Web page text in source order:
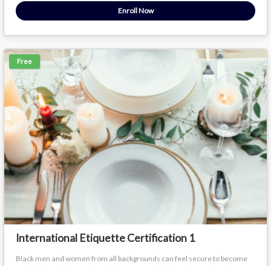
Enroll Now
Free
International Etiquette Certification 1
Black men and women from all backgrounds can feel secure to become